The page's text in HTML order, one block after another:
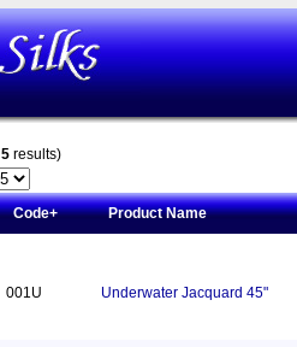
5 results)
Code+
Product Name
001U Underwater Jacquard 45"